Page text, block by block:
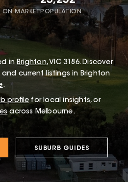
ON MARKETPOPULATION
in Brighton, VIC 3186.Discover
current listings in Brighton
.
profile for local insights, or
across Melbourne.
SUBURB GUIDES